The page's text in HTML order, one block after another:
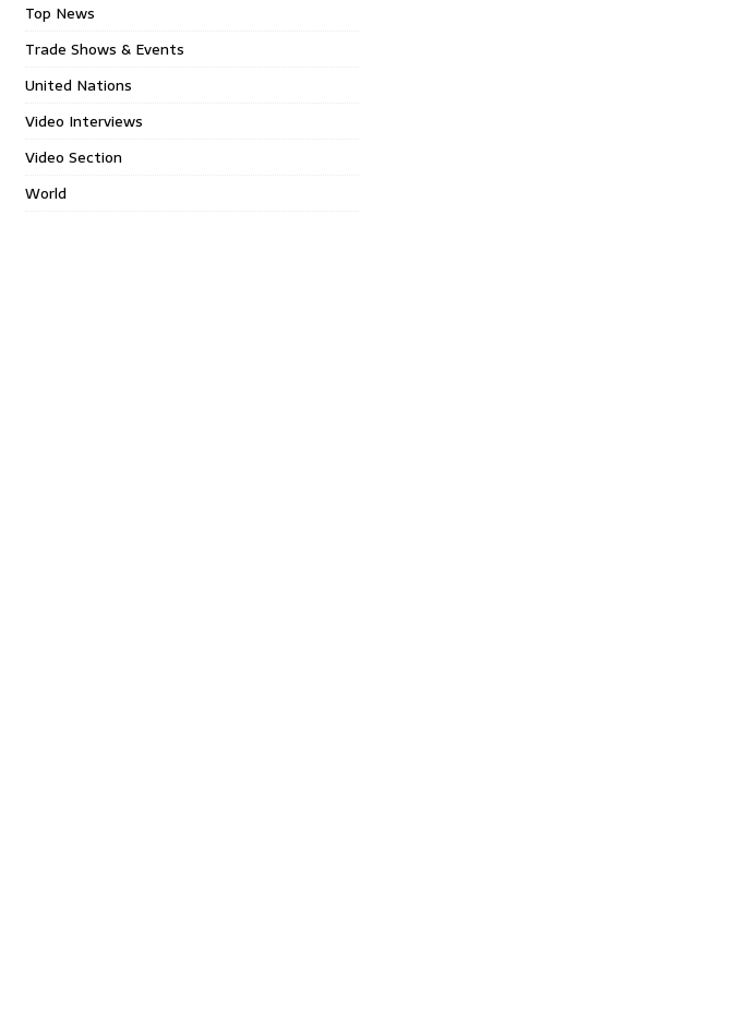
Top News
Trade Shows & Events
United Nations
Video Interviews
Video Section
World